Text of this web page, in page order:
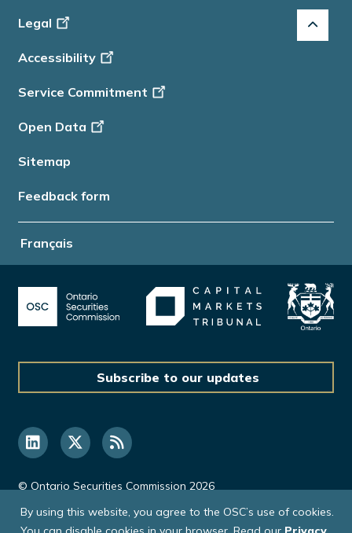
Français
Footer
Info
Legal
Accessibility
Service Commitment
Open Data
Sitemap
Feedback form
Subscribe to our updates
© Ontario Securities Commission 2026
By using this website, you agree to the OSC’s use of cookies.